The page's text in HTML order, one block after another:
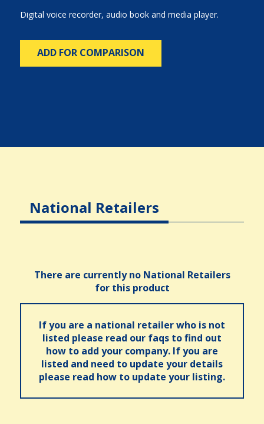
Digital voice recorder, audio book and media player.
ADD FOR COMPARISON
National Retailers
There are currently no National Retailers
for this product
If you are a national retailer who is not
listed please read our faqs to find out
how to add your company. If you are
listed and need to update your details
please read how to update your listing.